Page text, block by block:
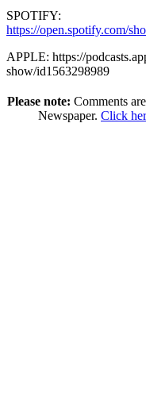
SPOTIFY:
https://open.spotify.com/
APPLE: https://
show/id1563298989
Please note: Comments
Newspaper. Click